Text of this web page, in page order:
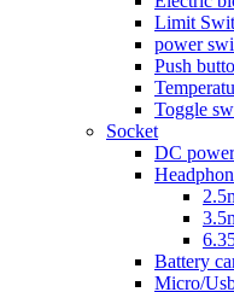
Limit
power
Push
Toggle
Socket
DC
Battery
Micro/